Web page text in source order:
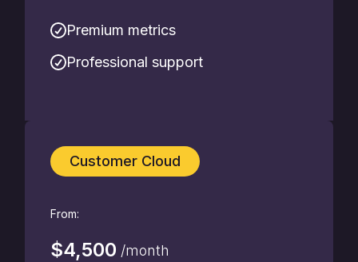
Premium metrics
Professional support
Customer Cloud
From:
$4,500 /month